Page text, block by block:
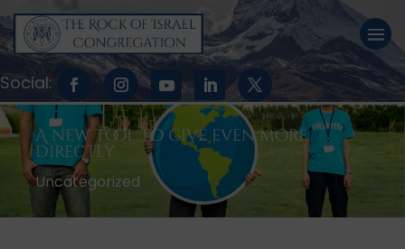
A new tool to give even more
directly
Uncategorized